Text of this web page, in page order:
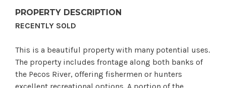
PROPERTY DESCRIPTION
RECENTLY SOLD
This is a beautiful property with many potential uses.
The property includes frontage along both banks of
the Pecos River, offering fishermen or hunters